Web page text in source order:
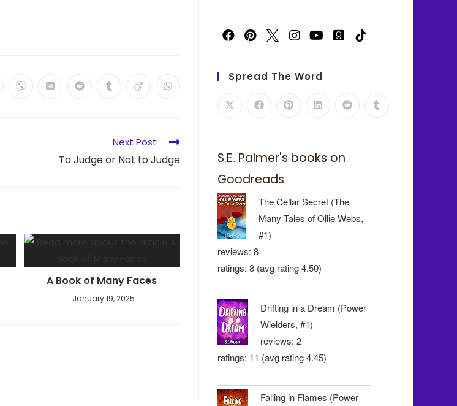
Next Post
To Judge or Not to Judge
A Book of Many Faces
January 19, 2025
Spread The Word
S.E. Palmer's books on
Goodreads
The Cellar Secret (The
Many Tales of Ollie Webs,
#1)
reviews: 8
ratings: 8 (avg rating 4.50)
Drifting in a Dream (Power
Wielders, #1)
reviews: 2
ratings: 11 (avg rating 4.45)
Falling in Flames (Power